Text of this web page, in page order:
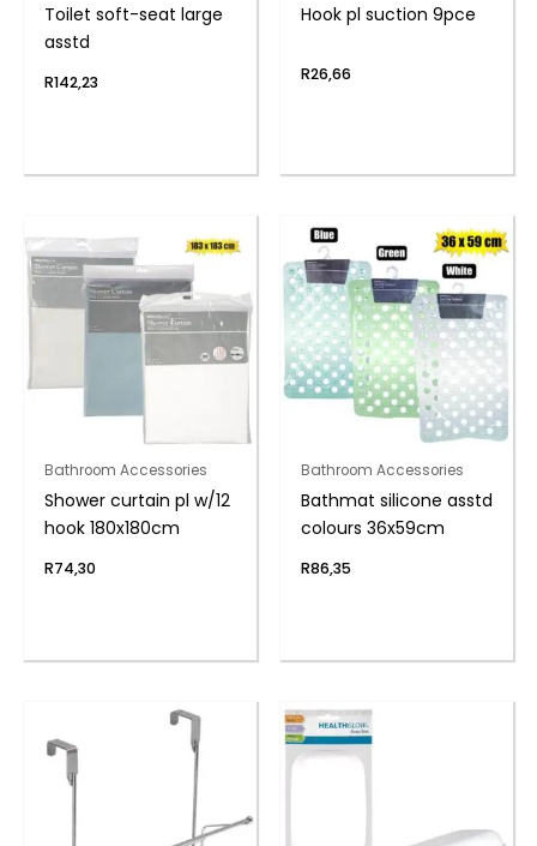
Toilet soft-seat large
asstd
R142,23
Hook pl suction 9pce
R26,66
Bathroom Accessories
Shower curtain pl w/12
hook 180x180cm
R74,30
Bathroom Accessories
Bathmat silicone asstd
colours 36x59cm
R86,35